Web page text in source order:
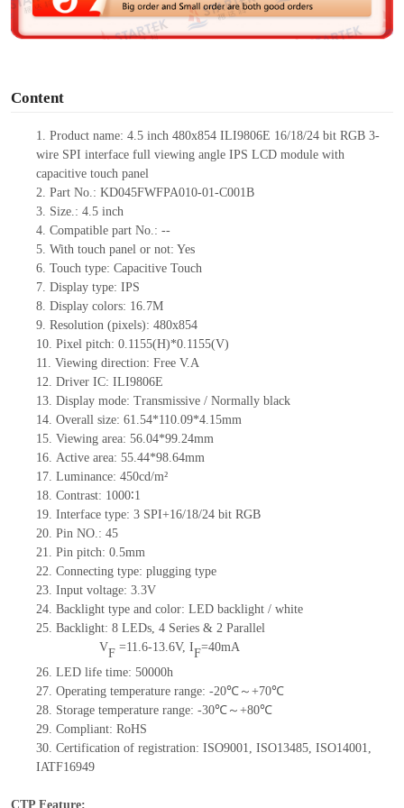
e
Content
1. Product name: 4.5 inch 480x854 ILI9806E 16/18/24 bit RGB 3-
wire SPI interface full viewing angle IPS LCD module with
capacitive touch panel
2. Part No.: KD045FWFPA010-01-C001B
3. Size.: 4.5 inch
4. Compatible part No.: --
5. With touch panel or not: Yes
6. Touch type: Capacitive Touch
7. Display type: IPS
8. Display colors: 16.7M
9. Resolution (pixels): 480x854
10. Pixel pitch: 0.1155(H)*0.1155(V)
11. Viewing direction: Free V.A
12. Driver IC: ILI9806E
13. Display mode: Transmissive / Normally black
14. Overall size: 61.54*110.09*4.15mm
15. Viewing area: 56.04*99.24mm
16. Active area: 55.44*98.64mm
17. Luminance: 450cd/m²
18. Contrast: 1000∶1
19. Interface type: 3 SPI+16/18/24 bit RGB
20. Pin NO.: 45
21. Pin pitch: 0.5mm
22. Connecting type: plugging type
23. Input voltage: 3.3V
24. Backlight type and color: LED backlight / white
25. Backlight: 8 LEDs, 4 Series & 2 Parallel
VF =11.6-13.6V, IF=40mA
26. LED life time: 50000h
27. Operating temperature range: -20℃～+70℃
28. Storage temperature range: -30℃～+80℃
29. Compliant: RoHS
30. Certification of registration: ISO9001, ISO13485, ISO14001,
IATF16949
CTP Feature: